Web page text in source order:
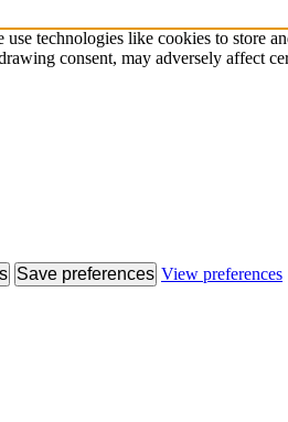
use technologies like cookies to store
consent, may adversely affect
Save preferences View preferences